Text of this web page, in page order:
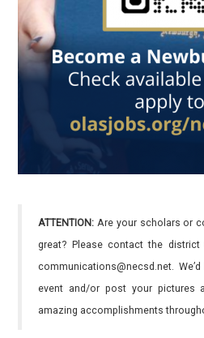
ATTENTION: Are your scholars or
great? Please contact the district
communications@necsd.net.
event and/or post your pictures
amazing accomplishments